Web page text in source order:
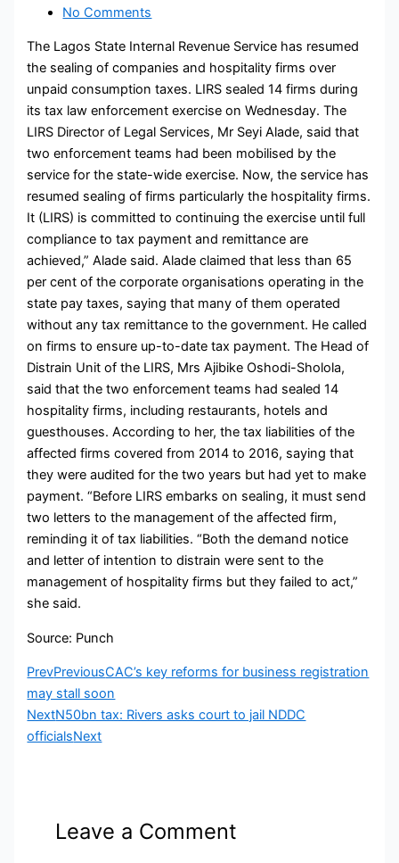
No Comments
The Lagos State Internal Revenue Service has resumed
the sealing of companies and hospitality firms over
unpaid consumption taxes. LIRS sealed 14 firms during
its tax law enforcement exercise on Wednesday. The
LIRS Director of Legal Services, Mr Seyi Alade, said that
two enforcement teams had been mobilised by the
service for the state-wide exercise. Now, the service has
resumed sealing of firms particularly the hospitality firms.
It (LIRS) is committed to continuing the exercise until full
compliance to tax payment and remittance are
achieved,” Alade said. Alade claimed that less than 65
per cent of the corporate organisations operating in the
state pay taxes, saying that many of them operated
without any tax remittance to the government. He called
on firms to ensure up-to-date tax payment. The Head of
Distrain Unit of the LIRS, Mrs Ajibike Oshodi-Sholola,
said that the two enforcement teams had sealed 14
hospitality firms, including restaurants, hotels and
guesthouses. According to her, the tax liabilities of the
affected firms covered from 2014 to 2016, saying that
they were audited for the two years but had yet to make
payment. “Before LIRS embarks on sealing, it must send
two letters to the management of the affected firm,
reminding it of tax liabilities. “Both the demand notice
and letter of intention to distrain were sent to the
management of hospitality firms but they failed to act,”
she said.
Source: Punch
PrevPreviousCAC’s key reforms for business registration
may stall soon
NextN50bn tax: Rivers asks court to jail NDDC
officialsNext
Leave a Comment